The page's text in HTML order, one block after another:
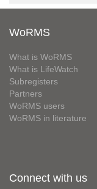
WoRMS
What is WoRMS
What is LifeWatch
Subregisters
Partners
WoRMS users
WoRMS in literature
Connect with us